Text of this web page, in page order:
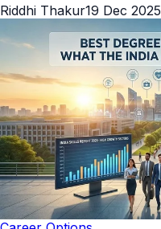
Riddhi Thakur19 Dec 2025